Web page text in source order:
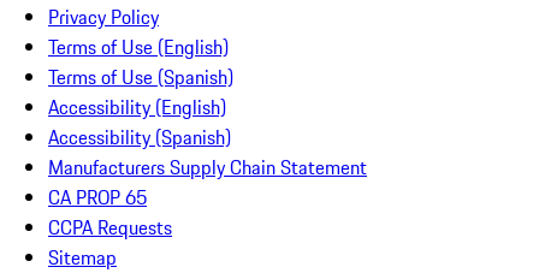
Privacy Policy
Terms of Use (English)
Terms of Use (Spanish)
Accessibility (English)
Accessibility (Spanish)
Manufacturers Supply Chain Statement
CA PROP 65
CCPA Requests
Sitemap